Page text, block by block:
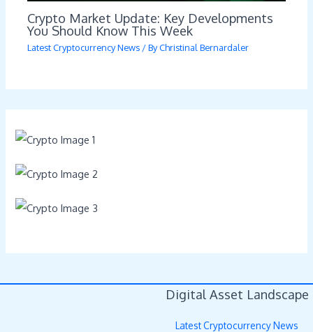
Crypto Market Update: Key Developments
You Should Know This Week
Latest Cryptocurrency News / ByChristinal Bernardaler
Digital Asset Landscape
Latest Cryptocurrency News